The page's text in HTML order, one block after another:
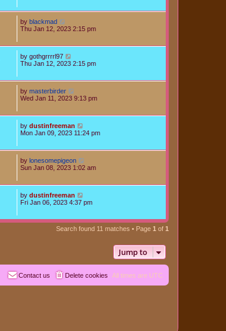
by blackmad
Thu Jan 12, 2023 2:15 pm
by gothgrrrrl97
Thu Jan 12, 2023 2:15 pm
by masterbirder
Wed Jan 11, 2023 9:13 pm
by dustinfreeman
Mon Jan 09, 2023 11:24 pm
by lonesomepigeon
Sun Jan 08, 2023 1:02 am
by dustinfreeman
Fri Jan 06, 2023 4:37 pm
Search found 11 matches • Page 1 of 1
Jump to
All times are UTC
Delete cookies
Contact us